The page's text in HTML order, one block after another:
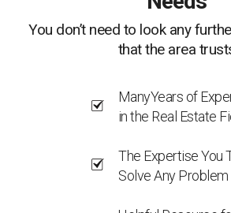
You don’t need to look any
that the area
ManyYears of
in the Real Estate
The Expertise You
Solve Any Problem